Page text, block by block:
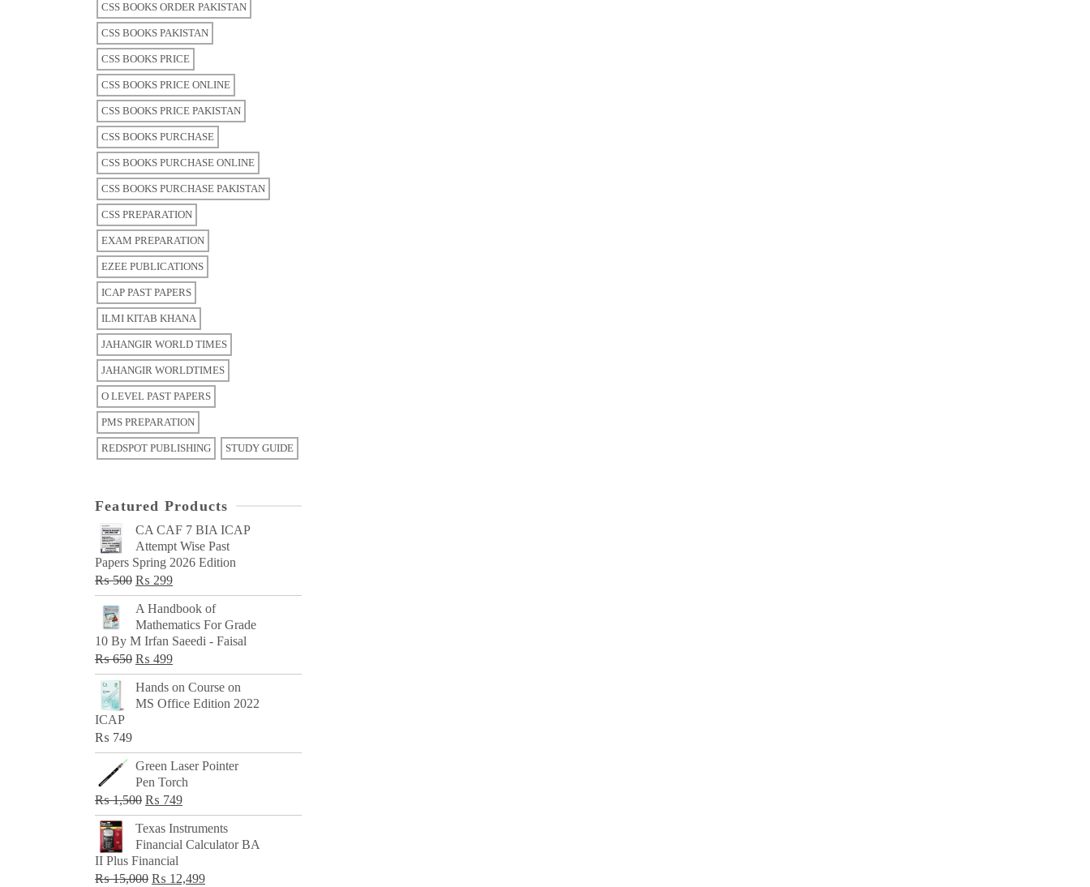
CSS BOOKS ORDER PAKISTAN
CSS BOOKS PAKISTAN
CSS BOOKS PRICE
CSS BOOKS PRICE ONLINE
CSS BOOKS PRICE PAKISTAN
CSS BOOKS PURCHASE
CSS BOOKS PURCHASE ONLINE
CSS BOOKS PURCHASE PAKISTAN
CSS PREPARATION
EXAM PREPARATION
EZEE PUBLICATIONS
ICAP PAST PAPERS
ILMI KITAB KHANA
JAHANGIR WORLD TIMES
JAHANGIR WORLDTIMES
O LEVEL PAST PAPERS
PMS PREPARATION
REDSPOT PUBLISHING STUDY GUIDE
Featured Products
CA CAF 7 BIA ICAP
Attempt Wise Past
Papers Spring 2026 Edition
₨500 Original
price
was:
₨ 500.
₨ 299Current
price
₨ 299.
A Handbook of
Mathematics For Grade
10 By M Irfan Saeedi - Faisal
₨650 Original
price
was:
₨ 499Current
price
is:
Hands on Course on
MS Office Edition 2022
ICAP
₨ 749
Green Laser Pointer
Pen Torch
₨1,500 Original
price
was:
₨ 1,500.
₨ 749Current
price
is:
Texas Instruments
Financial Calculator BA
II Plus Financial
₨15,000 Original
₨ 12,499Current